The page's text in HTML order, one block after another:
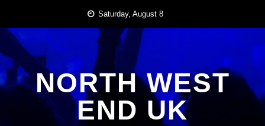
content
Saturday, August 8
NORTH WEST
END UK